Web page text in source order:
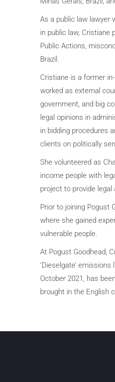
As a public law lawyer
in public law, Cristiane
Public Actions,
Brazil.
Cristiane is a former
worked as external
government, and big
legal opinions in
in bidding procedures
clients on politically
She volunteered as
income people with
project to provide
Prior to joining Pogust
where she gained
vulnerable people.
At Pogust Goodhead,
‘Dieselgate’
October 2021, has
brought in the English